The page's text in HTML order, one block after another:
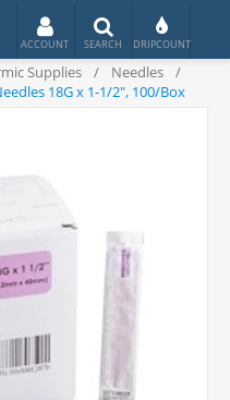
Supplies / Needles
/
18G x 1-1/2", 100/Box